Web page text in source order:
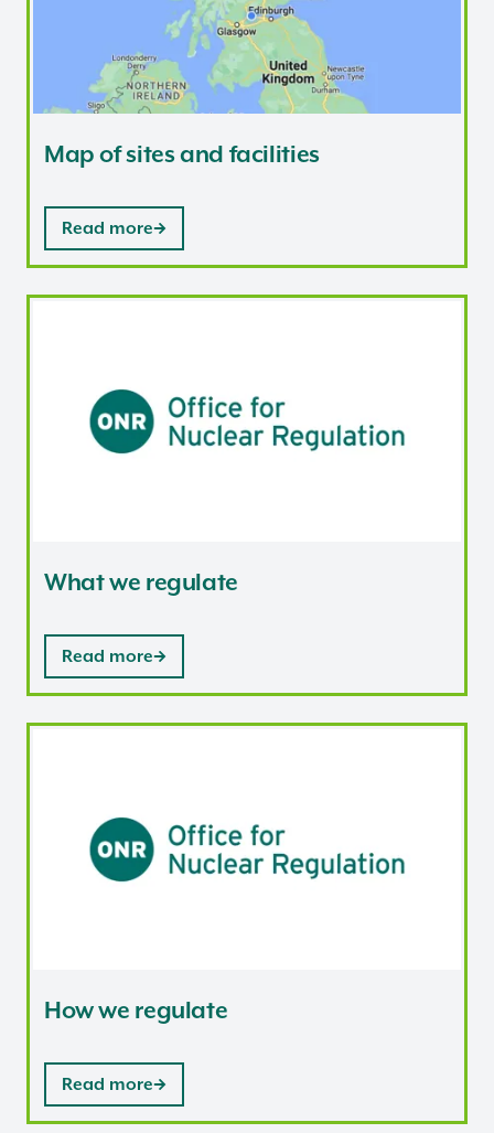
Map of sites and facilities
Read more
What we regulate
Read more
How we regulate
Read more